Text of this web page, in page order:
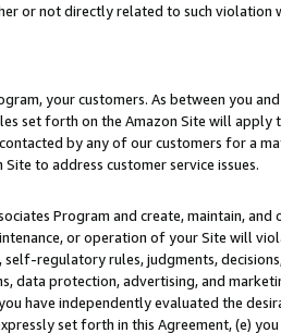
or not directly related to such
your customers. As between you
set forth on the Amazon Site will apply
by any of our customers for a
to address customer service issues.
Program and create, maintain,
or operation of your Site will
regulatory rules, judgments,
data protection, advertising, and
have independently evaluated the
set forth in this Agreement, (e)